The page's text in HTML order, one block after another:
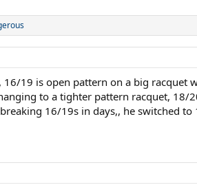
16/19 is open pattern on a big racquet
to a tighter pattern racquet, 18/
16/19s in days,, he switched